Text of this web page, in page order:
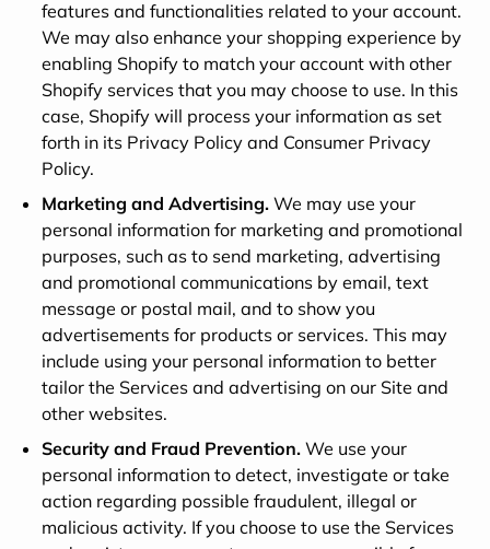
features and functionalities related to your account.
We may also enhance your shopping experience by
enabling Shopify to match your account with other
Shopify services that you may choose to use. In this
case, Shopify will process your information as set
forth in its Privacy Policy and Consumer Privacy
Policy.
Marketing and Advertising. We may use your
personal information for marketing and promotional
purposes, such as to send marketing, advertising
and promotional communications by email, text
message or postal mail, and to show you
advertisements for products or services. This may
include using your personal information to better
tailor the Services and advertising on our Site and
other websites.
Security and Fraud Prevention. We use your
personal information to detect, investigate or take
action regarding possible fraudulent, illegal or
malicious activity. If you choose to use the Services